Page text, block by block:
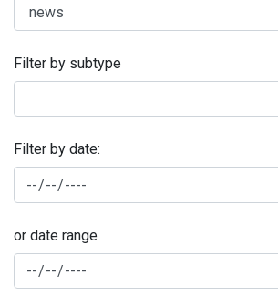
Filter by subtype
Filter by date:
or date range